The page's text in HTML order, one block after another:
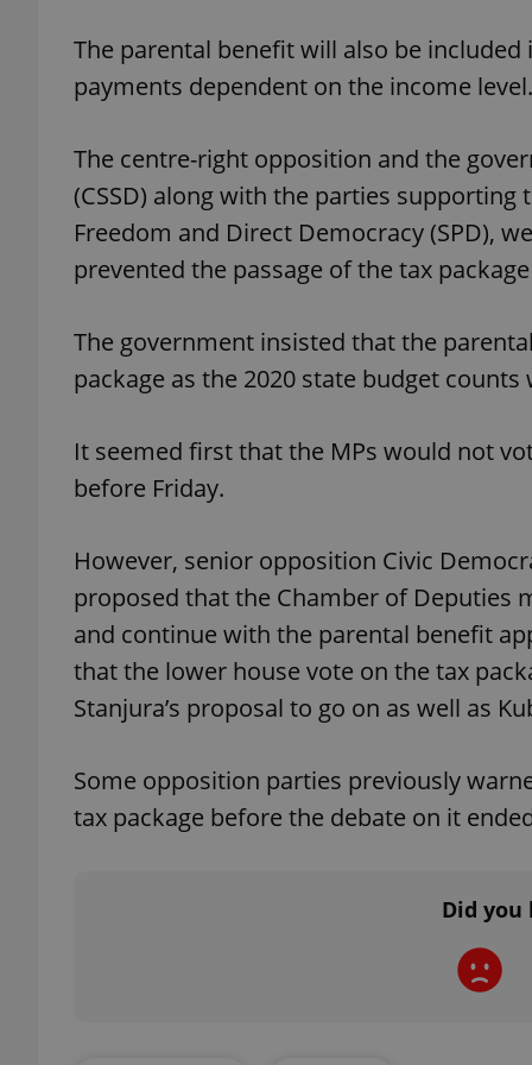
The parental benefit will also be
payments dependent on the income level.
The centre-right opposition and the
(CSSD) along with the parties supporting
Freedom and Direct Democracy (SPD),
prevented the passage of the tax
The government insisted that the
package as the 2020 state budget
It seemed first that the MPs would not
before Friday.
However, senior opposition Civic
proposed that the Chamber of Deputies
and continue with the parental benefit
that the lower house vote on the tax
Stanjura’s proposal to go on as well as
Some opposition parties previously
tax package before the debate on it
Did
^qs_[0-9]+$
^eps_[0-9]+$
CookieScriptConsent
expss
exprt
Name
_ga_LSHBD1S1X4
Name
Provider/
.expats.cz